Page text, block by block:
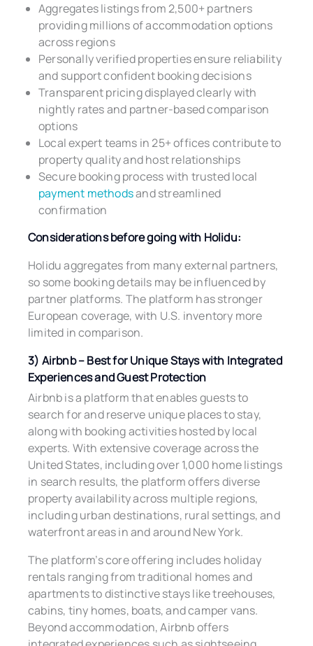
Aggregates listings from 2,500+ partners
providing millions of accommodation options
across regions
Personally verified properties ensure reliability
and support confident booking decisions
Transparent pricing displayed clearly with
nightly rates and partner-based comparison
options
Local expert teams in 25+ offices contribute to
property quality and host relationships
Secure booking process with trusted local
payment methodsand streamlined
confirmation
Considerations before going with Holidu:
Holidu aggregates from many external partners,
so some booking details may be influenced by
partner platforms. The platform has stronger
European coverage, with U.S. inventory more
limited in comparison.
3) Airbnb – Best for Unique Stays with Integrated
Experiences and Guest Protection
Airbnb is a platform that enables guests to
search for and reserve unique places to stay,
along with booking activities hosted by local
experts. With extensive coverage across the
United States, including over 1,000 home listings
in search results, the platform offers diverse
property availability across multiple regions,
including urban destinations, rural settings, and
waterfront areas in and around New York.
The platform’s core offering includes holiday
rentals ranging from traditional homes and
apartments to distinctive stays like treehouses,
cabins, tiny homes, boats, and camper vans.
Beyond accommodation, Airbnb offers